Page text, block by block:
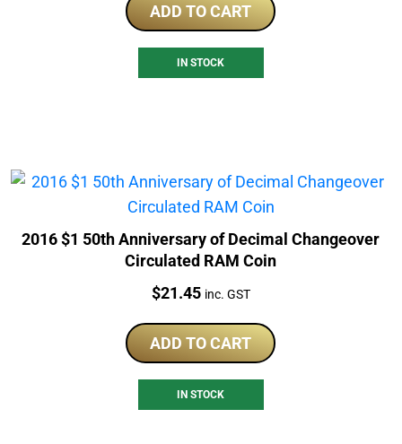
ADD TO CART
IN STOCK
2016 $1 50th Anniversary of Decimal Changeover
Circulated RAM Coin
Price:
$21.45 inc. GST
ADD TO CART
IN STOCK